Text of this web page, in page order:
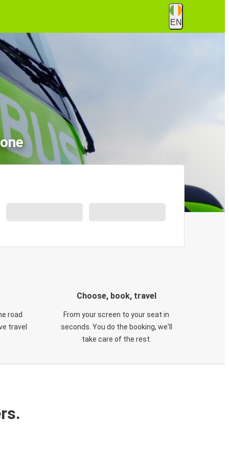
EN
road
travel
Choose, book, travel
From your screen to your seat in
seconds. You do the booking, we'll
take care of the rest.